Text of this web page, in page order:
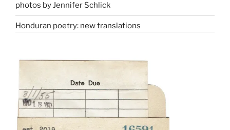
photos by Jennifer Schlick
Honduran poetry: new translations